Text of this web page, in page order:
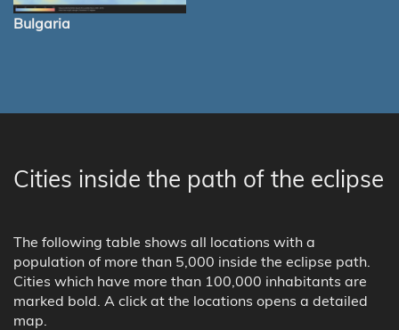
Bulgaria
Cities inside the path of the eclipse
The following table shows all locations with a
population of more than 5,000 inside the eclipse path.
Cities which have more than 100,000 inhabitants are
marked bold. A click at the locations opens a detailed
map.